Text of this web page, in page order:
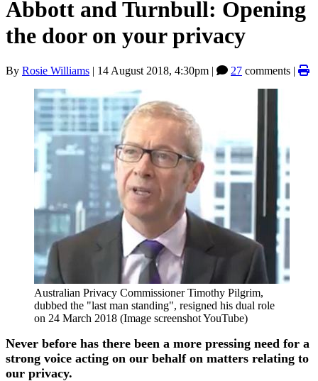
Abbott and Turnbull: Opening
the door on your privacy
By Rosie Williams | 14 August 2018, 4:30pm | 27 comments |
Australian Privacy Commissioner Timothy Pilgrim,
dubbed the "last man standing", resigned his dual role
on 24 March 2018 (Image screenshot YouTube)
Never before has there been a more pressing need for a
strong voice acting on our behalf on matters relating to
our privacy.